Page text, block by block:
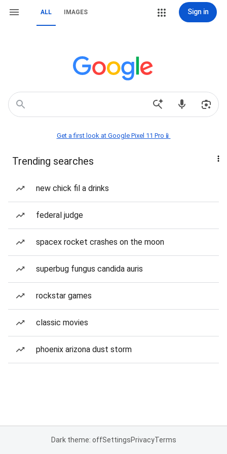
ALL IMAGES Sign in
Get a first look at Google Pixel 11 Pro📱
Trending searches
new chick fil a drinks
federal judge
spacex rocket crashes on the moon
superbug fungus candida auris
rockstar games
classic movies
phoenix arizona dust storm
Dark theme: offSettingsPrivacyTerms